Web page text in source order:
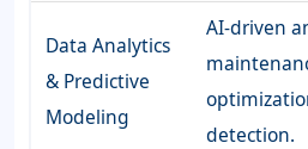
Data Analytics
& Predictive
Modeling
AI-driven
detection.